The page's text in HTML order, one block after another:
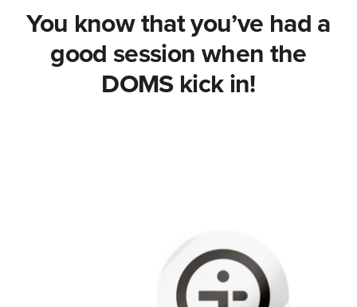
You know that you’ve had a
good session when the
DOMS kick in!